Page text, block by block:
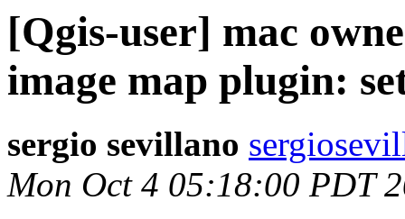
[Qgis-user] mac
image map plugin:
sergio sevillano
Mon Oct 4 05:18:00 PDT